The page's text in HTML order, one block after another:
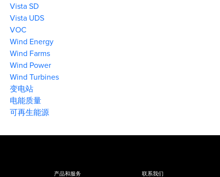
Vista SD
Vista UDS
VOC
Wind Energy
Wind Farms
Wind Power
Wind Turbines
变电站
电能质量
可再生能源
产品和服务
联系我们